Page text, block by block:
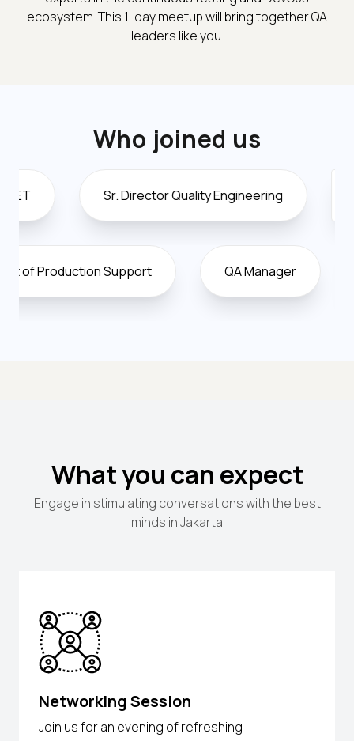
ecosystem. This 1-day meetup will bring together QA
leaders like you.
Who joined us
Sr. Director Quality Engineering
Vice President of Production Support QA
What you can expect
Engage in stimulating conversations with the best
minds in Jakarta
Networking Session
Join us for an evening of refreshing